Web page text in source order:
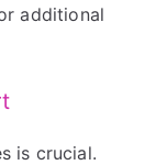
additional
is crucial.